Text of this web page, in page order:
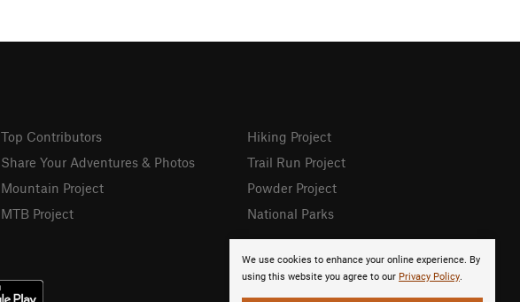
We use cookies to enhance your online experience. By
using this website you agree to our Privacy Policy.
Top Contributors
Share Your Adventures & Photos
Mountain Project
MTB Project
Hiking Project
Trail Run Project
Powder Project
National Parks